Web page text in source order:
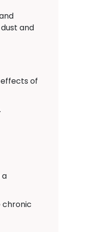
and
of
a
chronic